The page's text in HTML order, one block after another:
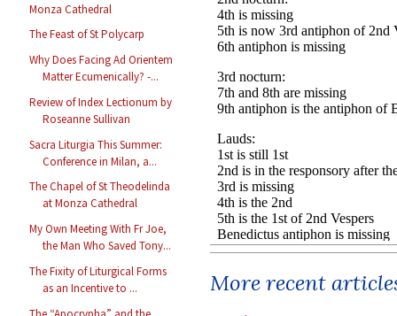
Monza Cathedral
The Feast of St Polycarp
Why Does Facing Ad Orientem
Matter Ecumenically? -...
Review of Index Lectionum by
Roseanne Sullivan
Sacra Liturgia This Summer:
Conference in Milan, a...
The Chapel of St Theodelinda
at Monza Cathedral
My Own Meeting With Fr Joe,
the Man Who Saved Tony...
The Fixity of Liturgical Forms
as an Incentive to ...
More recent